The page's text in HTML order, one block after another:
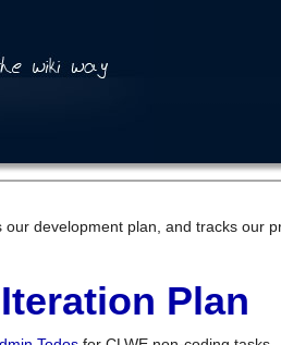
our development plan, and tracks our
Plan